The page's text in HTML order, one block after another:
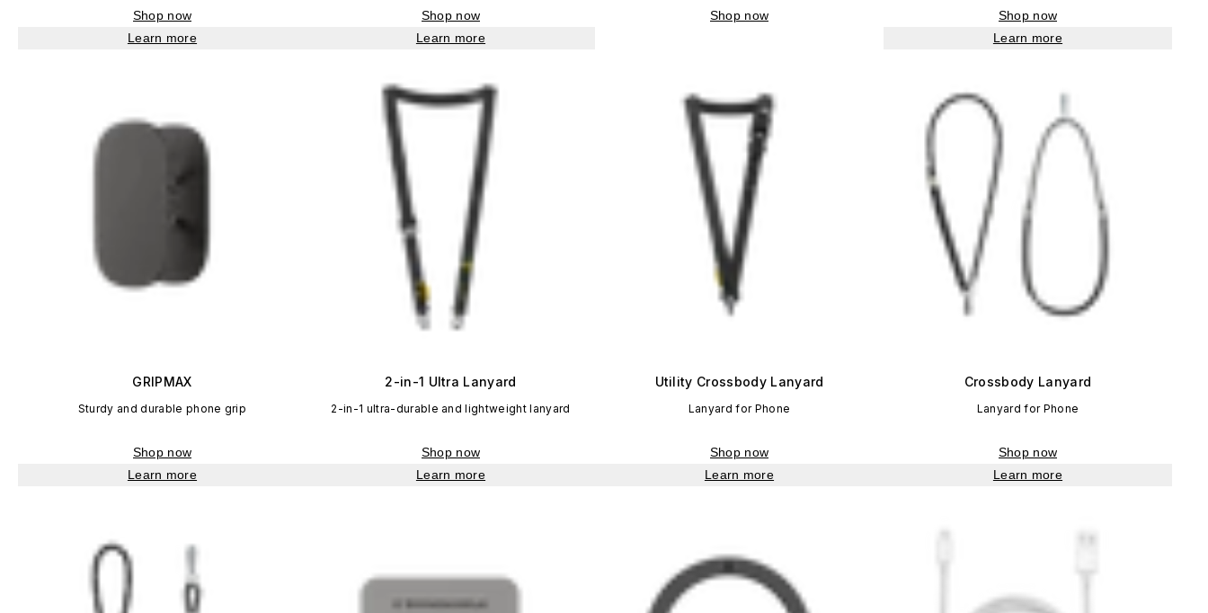
Shop now
Learn more
Shop now
Learn more
Shop now
Shop now
Learn more
GRIPMAX
Sturdy and durable phone grip
Shop now
Learn more
2-in-1 Ultra Lanyard
2-in-1 ultra-durable and lightweight lanyard
Shop now
Learn more
Utility Crossbody Lanyard
Lanyard for Phone
Shop now
Learn more
Crossbody Lanyard
Lanyard for Phone
Shop now
Learn more